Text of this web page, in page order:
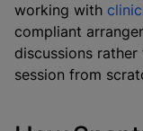
working with
compliant
discussions
session from